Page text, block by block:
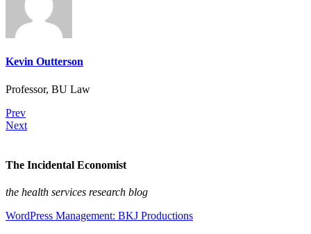
Kevin Outterson
Professor, BU Law
Prev
Next
The Incidental Economist
the health services research blog
WordPress Management: BKJ Productions